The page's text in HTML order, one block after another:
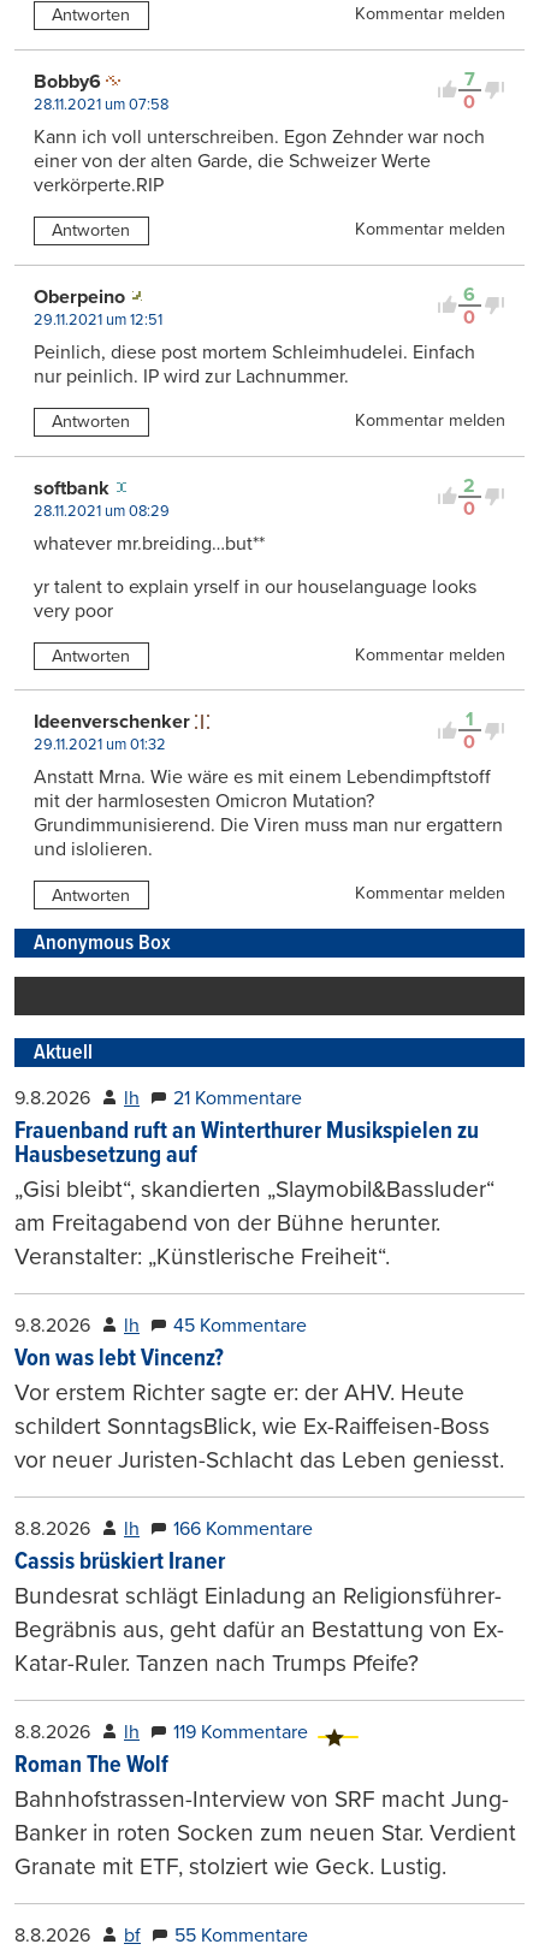
Antworten Kommentar melden
7
0
Bobby6
28.11.2021 um 07:58
Kann ich voll unterschreiben. Egon Zehnder war noch
einer von der alten Garde, die Schweizer Werte
verkörperte.RIP
Antworten Kommentar melden
6
0
Oberpeino
29.11.2021 um 12:51
Peinlich, diese post mortem Schleimhudelei. Einfach
nur peinlich. IP wird zur Lachnummer.
Antworten Kommentar melden
2
0
softbank
28.11.2021 um 08:29
whatever mr.breiding…but**
yr talent to explain yrself in our houselanguage looks
very poor
Antworten Kommentar melden
1
0
Ideenverschenker
29.11.2021 um 01:32
Anstatt Mrna. Wie wäre es mit einem Lebendimpftstoff
mit der harmlosesten Omicron Mutation?
Grundimmunisierend. Die Viren muss man nur ergattern
und islolieren.
Antworten Kommentar melden
Anonymous Box
Aktuell
9.8.2026 lh 21 Kommentare
Frauenband ruft an Winterthurer Musikspielen zu
Hausbesetzung auf
„Gisi bleibt“, skandierten „Slaymobil&Bassluder“
am Freitagabend von der Bühne herunter.
Veranstalter: „Künstlerische Freiheit“.
9.8.2026 lh 45 Kommentare
Von was lebt Vincenz?
Vor erstem Richter sagte er: der AHV. Heute
schildert SonntagsBlick, wie Ex-Raiffeisen-Boss
vor neuer Juristen-Schlacht das Leben geniesst.
8.8.2026 lh 166 Kommentare
Cassis brüskiert Iraner
Bundesrat schlägt Einladung an Religionsführer-
Begräbnis aus, geht dafür an Bestattung von Ex-
Katar-Ruler. Tanzen nach Trumps Pfeife?
8.8.2026 lh 119 Kommentare
Roman The Wolf
Bahnhofstrassen-Interview von SRF macht Jung-
Banker in roten Socken zum neuen Star. Verdient
Granate mit ETF, stolziert wie Geck. Lustig.
8.8.2026 bf 55 Kommentare